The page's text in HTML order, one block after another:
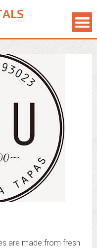
are made from fresh